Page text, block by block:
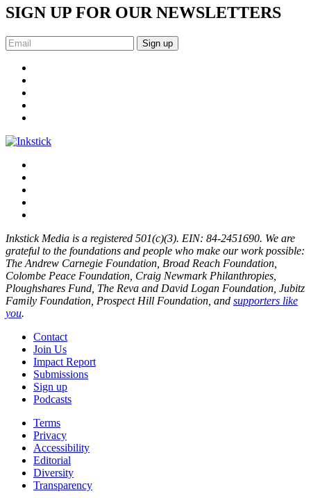
SIGN UP FOR OUR NEWSLETTERS
Sign up
Inkstick Media is a registered 501(c)(3). EIN: 84-2451690. We are
grateful to the foundations and people who make our work possible:
The Andrew Carnegie Foundation, Broad Reach Foundation,
Colombe Peace Foundation, Craig Newmark Philanthropies,
Ploughshares Fund, The Reva and David Logan Foundation, Jubitz
Family Foundation, Prospect Hill Foundation, and supporters like
you.
Contact
Join Us
Impact Report
Submissions
Sign up
Podcasts
Terms
Privacy
Accessibility
Editorial
Diversity
Transparency